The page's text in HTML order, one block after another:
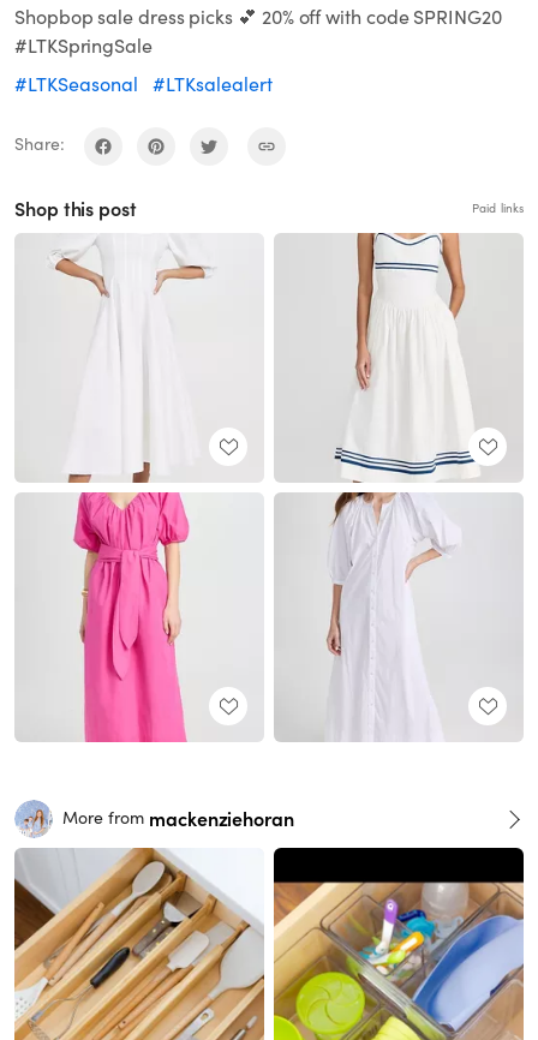
Shopbop sale dress picks 💕 20% off with code SPRING20
#LTKSpringSale
#LTKSeasonal
#LTKsalealert
Share:
Shop this post Paid links
More from mackenziehoran